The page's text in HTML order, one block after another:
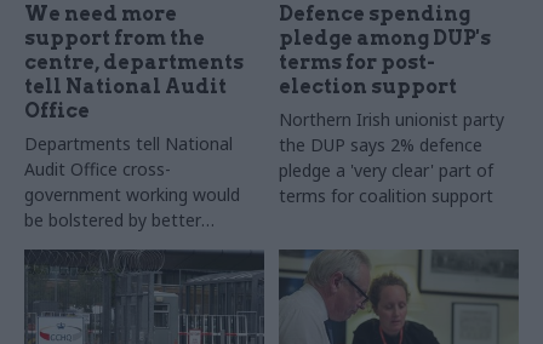
We need more
support from the
centre, departments
tell National Audit
Office
Departments tell National
Audit Office cross-
government working would
be bolstered by better
'support and challenge' at the
centre of government
Defence spending
pledge among DUP's
terms for post-
election support
Northern Irish unionist party
the DUP says 2% defence
pledge a 'very clear' part of
terms for coalition support